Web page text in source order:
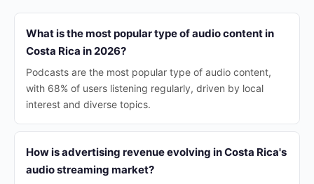
What is the most popular type of audio content in
Costa Rica in 2026?
Podcasts are the most popular type of audio content,
with 68% of users listening regularly, driven by local
interest and diverse topics.
How is advertising revenue evolving in Costa Rica's
audio streaming market?